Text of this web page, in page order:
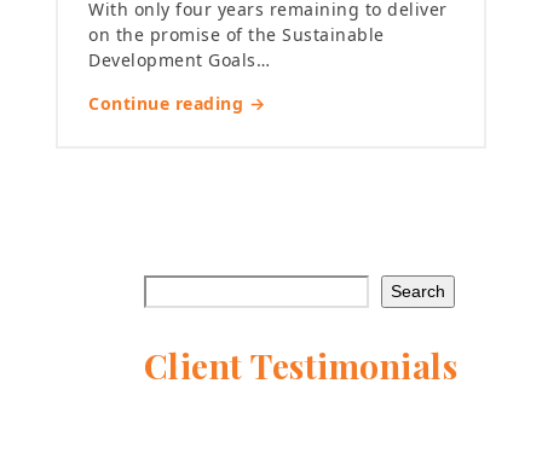
With only four years remaining to deliver
on the promise of the Sustainable
Development Goals…
Continue reading →
Search
Client Testimonials